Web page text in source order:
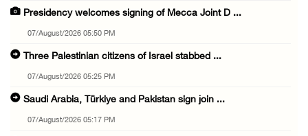
Presidency welcomes signing of Mecca Joint D ...
07/August/2026 05:50 PM
Three Palestinian citizens of Israel stabbed ...
07/August/2026 05:25 PM
Saudi Arabia, Türkiye and Pakistan sign join ...
07/August/2026 05:17 PM